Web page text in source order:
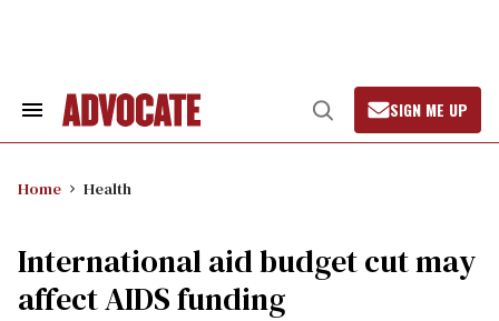
Search
Open
Search
SIGN ME UP
Home Health
International aid budget cut may
affect AIDS funding